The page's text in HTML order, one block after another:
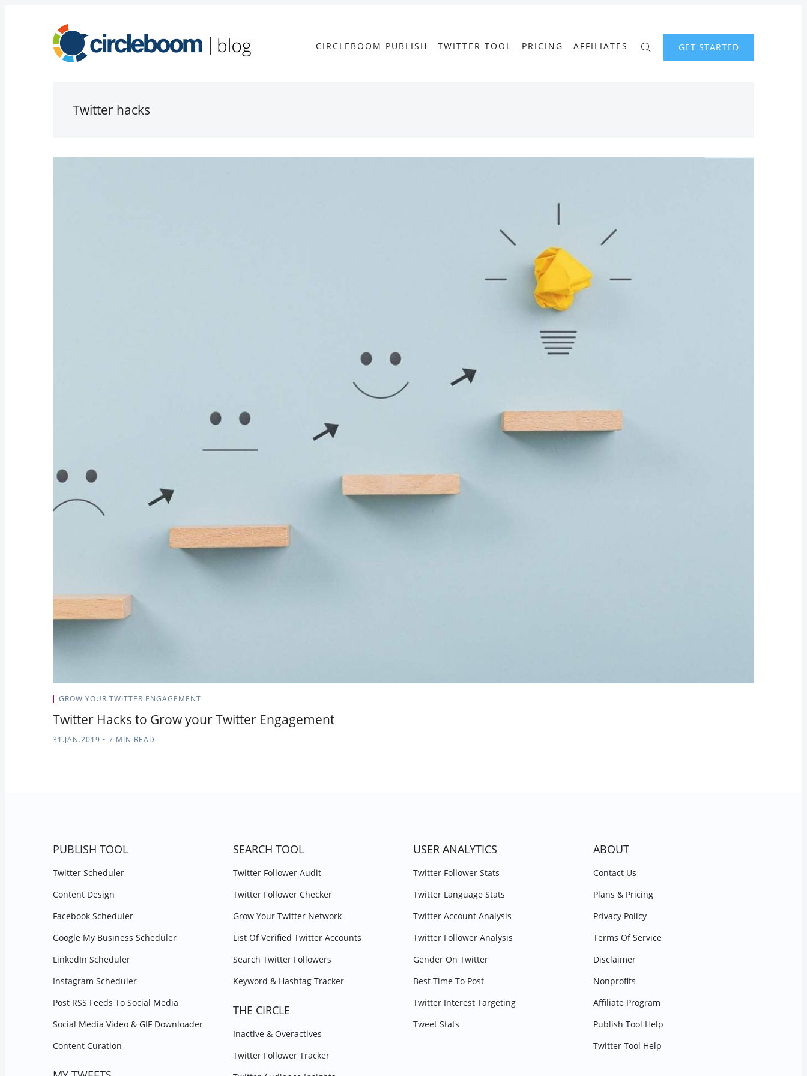
CIRCLEBOOM PUBLISH TWITTER TOOL PRICING AFFILIATES GET STARTED
Twitter hacks
GROW YOUR TWITTER ENGAGEMENT
Twitter Hacks to Grow your Twitter Engagement
31.JAN.2019 • 7 MIN READ
PUBLISH TOOL
Twitter Scheduler
Content Design
Facebook Scheduler
Google My Business Scheduler
LinkedIn Scheduler
Instagram Scheduler
Post RSS Feeds To Social Media
Social Media Video & GIF Downloader
Content Curation
SEARCH TOOL
Twitter Follower Audit
Twitter Follower Checker
Grow Your Twitter Network
List Of Verified Twitter Accounts
Search Twitter Followers
Keyword & Hashtag Tracker
THE CIRCLE
Inactive & Overactives
Twitter Follower Tracker
USER ANALYTICS
Twitter Follower Stats
Twitter Language Stats
Twitter Account Analysis
Twitter Follower Analysis
Gender On Twitter
Best Time To Post
Twitter Interest Targeting
Tweet Stats
ABOUT
Contact Us
Plans & Pricing
Privacy Policy
Terms Of Service
Disclaimer
Nonprofits
Affiliate Program
Publish Tool Help
Twitter Tool Help